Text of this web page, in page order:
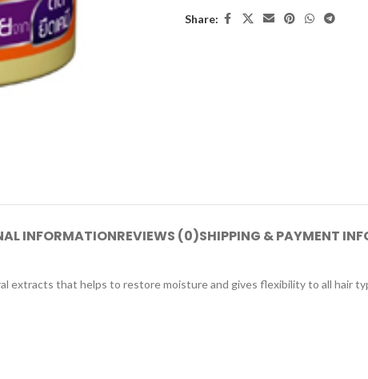
Share:
INFORMATIONREVIEWS (0)SHIPPING & PAYMENT
extracts that helps to restore moisture and gives flexibility to all hair